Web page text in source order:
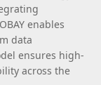
enables
data
ensures high-
across the